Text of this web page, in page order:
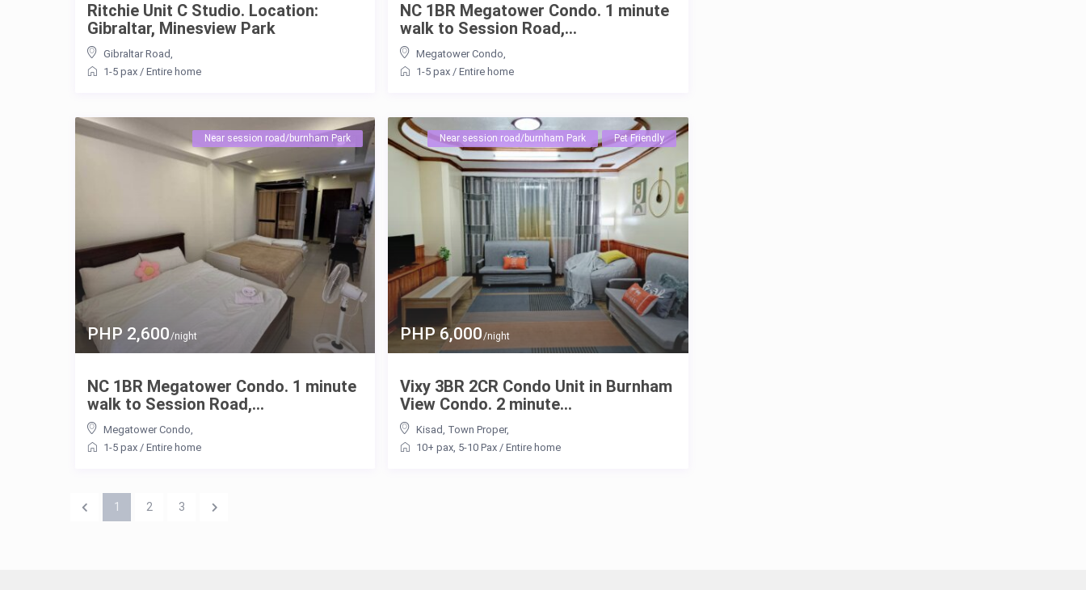
Ritchie Unit C Studio. Location:
Gibraltar, Minesview Park
Gibraltar Road,
1-5 pax/ Entire home
NC 1BR Megatower Condo. 1 minute
walk to Session Road,...
Megatower Condo,
1-5 pax / Entire home
PHP 2,600/night
Near session road/burnham Park
NC 1BR Megatower Condo. 1 minute
walk to Session Road,...
Megatower Condo
1-5 pax/ Entire home
PHP 6,000/night
Near session road/burnham Park Pet Friendly
Vixy 3BR 2CR Condo Unit in Burnham
View Condo. 2 minute...
Kisad Town Proper,
10+ pax 5-10 Pax / Entire home
1 2 3